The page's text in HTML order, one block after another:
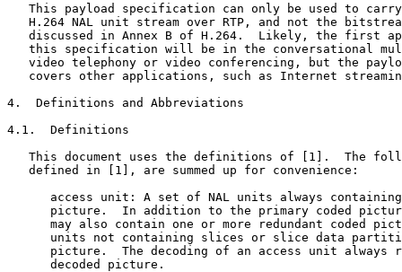
This payload specification can only be used to
H.264 NAL unit stream over RTP, and not the
discussed in Annex B of H.264.  Likely, the first
this specification will be in the conversational
video telephony or video conferencing, but the
covers other applications, such as Internet
4.  Definitions and Abbreviations
4.1.  Definitions
This document uses the definitions of [1].  The
   defined in [1], are summed up for convenience:
access unit: A set of NAL units always
picture.  In addition to the primary coded
may also contain one or more redundant coded
units not containing slices or slice data
picture.  The decoding of an access unit always
      decoded picture.